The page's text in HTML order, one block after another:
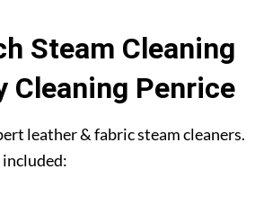
Steam Cleaning
Cleaning Penrice
leather & fabric steam cleaners.